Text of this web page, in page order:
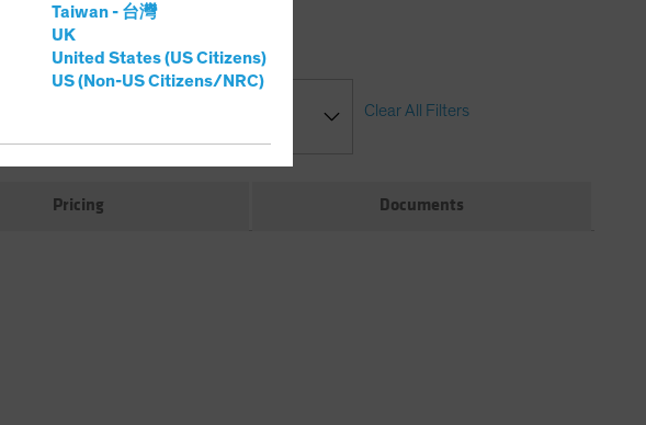
Taiwan - 台灣
UK
United States (US Citizens)
US (Non-US Citizens/NRC)
Clear All Filters
Pricing Documents